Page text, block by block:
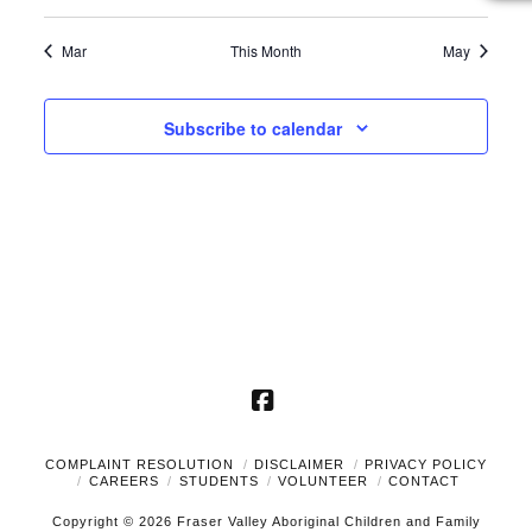
Mar This Month May
Subscribe to calendar
Facebook
COMPLAINT RESOLUTION DISCLAIMER
PRIVACY POLICY
CAREERS
STUDENTS VOLUNTEER CONTACT
Copyright © 2026 Fraser Valley Aboriginal Children and Family